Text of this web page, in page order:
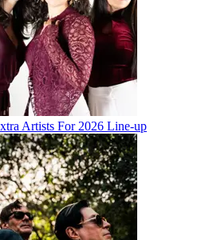
Artists For 2026 Line-up